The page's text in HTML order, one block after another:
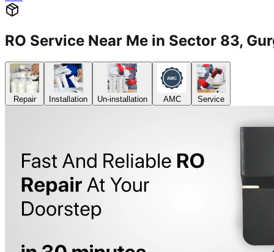
RO Service Near Me in Sector 83,
Repair Installation Un-installation AMC Service